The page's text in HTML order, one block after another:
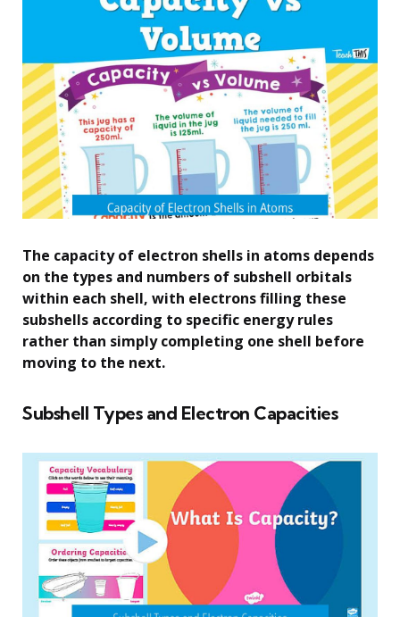
The capacity of electron shells in atoms depends
on the types and numbers of subshell orbitals
within each shell, with electrons filling these
subshells according to specific energy rules
rather than simply completing one shell before
moving to the next.
Subshell Types and Electron Capacities